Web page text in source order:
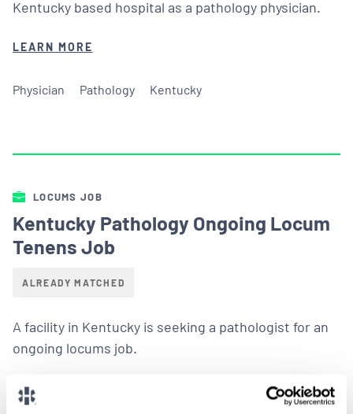
Kentucky based hospital as a pathology physician.
LEARN MORE
Physician Pathology Kentucky
LOCUMS JOB
Kentucky Pathology Ongoing Locum
Tenens Job
ALREADY MATCHED
A facility in Kentucky is seeking a pathologist for an
ongoing locums job.
LEARN MORE